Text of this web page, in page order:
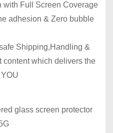
with Full Screen Coverage
adhesion & Zero bubble
Shipping,Handling &
content which delivers the
glass screen protector